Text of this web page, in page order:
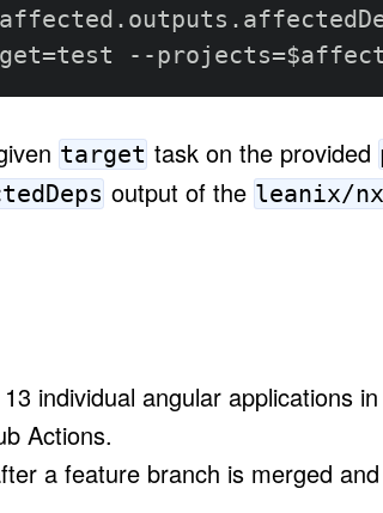
- -
target task on the provided
output of the leanix/
individual angular applications
Actions.
a feature branch is merged